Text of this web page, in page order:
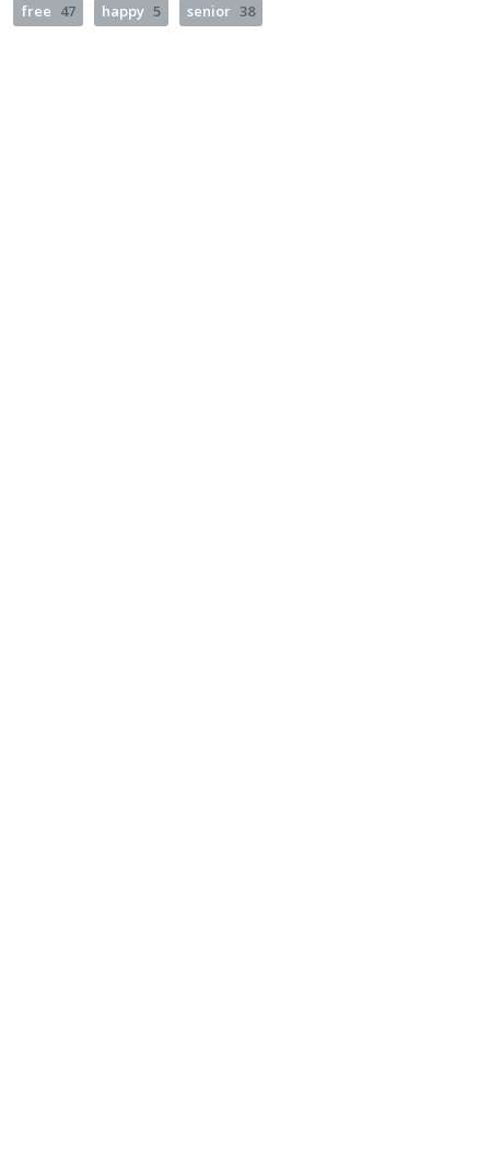
free 47 happy 5 senior 38